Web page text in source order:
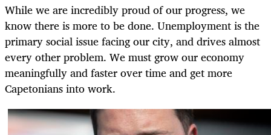
While we are incredibly proud of our progress, we
know there is more to be done. Unemployment is the
primary social issue facing our city, and drives almost
every other problem. We must grow our economy
meaningfully and faster over time and get more
Capetonians into work.